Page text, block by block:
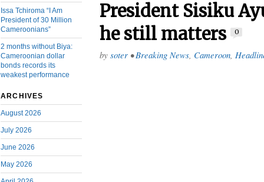
Issa Tchiroma “I Am
President of 30 Million
Cameroonians”
2 months without Biya:
Cameroonian dollar
bonds records its
weakest performance
ARCHIVES
August 2026
July 2026
June 2026
May 2026
President Sisiku
he still matters
0
by soter • Breaking News, Cameroon,